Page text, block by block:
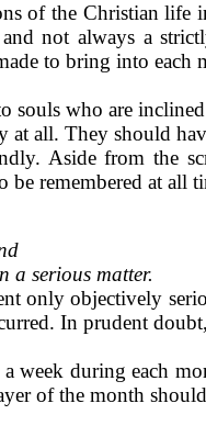
of the Chris­tian life
not always a
to bring into
souls who are
all. They should
Aside from the
be remembered at all
a serious matter.
only objectively
In prudent
week during each
of the month